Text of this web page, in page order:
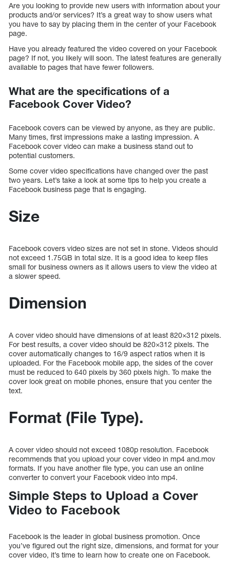
Are you looking to provide new users with information about your
products and/or services? It’s a great way to show users what
you have to say by placing them in the center of your Facebook
page.
Have you already featured the video covered on your Facebook
page? If not, you likely will soon. The latest features are generally
available to pages that have fewer followers.
What are the specifications of a
Facebook Cover Video?
Facebook covers can be viewed by anyone, as they are public.
Many times, first impressions make a lasting impression. A
Facebook cover video can make a business stand out to
potential customers.
Some cover video specifications have changed over the past
two years. Let’s take a look at some tips to help you create a
Facebook business page that is engaging.
Size
Facebook covers video sizes are not set in stone. Videos should
not exceed 1.75GB in total size. It is a good idea to keep files
small for business owners as it allows users to view the video at
a slower speed.
Dimension
A cover video should have dimensions of at least 820×312 pixels.
For best results, a cover video should be 820×312 pixels. The
cover automatically changes to 16/9 aspect ratios when it is
uploaded. For the Facebook mobile app, the sides of the cover
must be reduced to 640 pixels by 360 pixels high. To make the
cover look great on mobile phones, ensure that you center the
text.
Format (File Type).
A cover video should not exceed 1080p resolution. Facebook
recommends that you upload your cover video in mp4 and.mov
formats. If you have another file type, you can use an online
converter to convert your Facebook video into mp4.
Simple Steps to Upload a Cover
Video to Facebook
Facebook is the leader in global business promotion. Once
you’ve figured out the right size, dimensions, and format for your
cover video, it’s time to learn how to create one on Facebook.